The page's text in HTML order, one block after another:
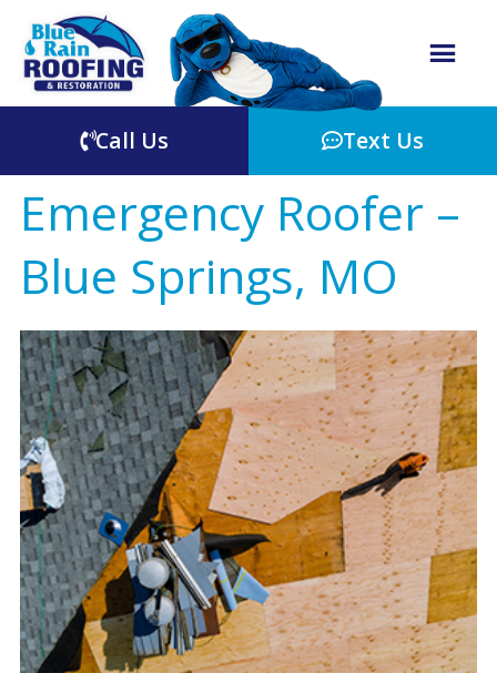
Call Us Text Us
Emergency Roofer –
Blue Springs, MO